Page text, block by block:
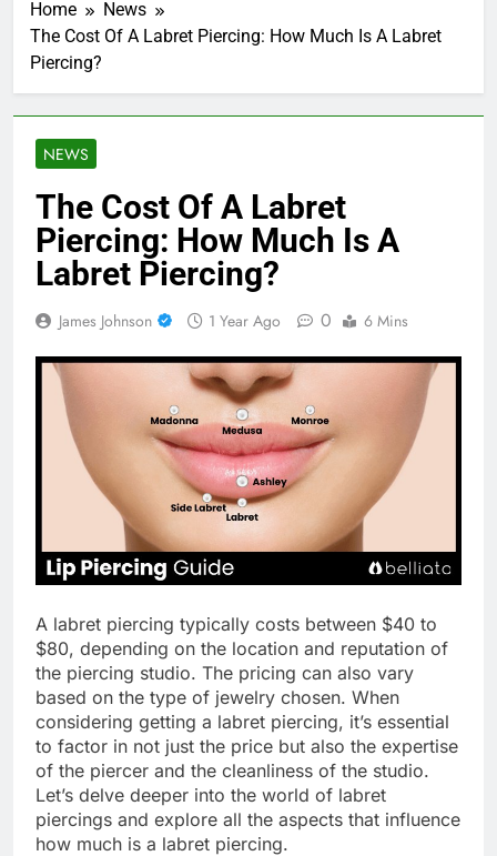
Home
News
The Cost Of A Labret Piercing: How Much Is A Labret
Piercing?
NEWS
The Cost Of A Labret
Piercing: How Much Is A
Labret Piercing?
James Johnson 1 Year Ago 0 6 Mins
A labret piercing typically costs between $40 to
$80, depending on the location and reputation of
the piercing studio. The pricing can also vary
based on the type of jewelry chosen. When
considering getting a labret piercing, it’s essential
to factor in not just the price but also the expertise
of the piercer and the cleanliness of the studio.
Let’s delve deeper into the world of labret
piercings and explore all the aspects that influence
how much is a labret piercing.